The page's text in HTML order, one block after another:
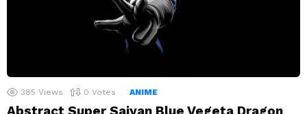
385 Views 0 Votes ANIME
Abstract Super Saiyan Blue Vegeta Dragon